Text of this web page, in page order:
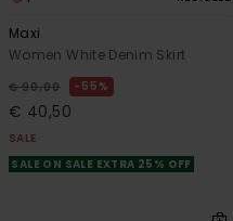
Maxi
Women White Denim Skirt
€ 90,00 55%
€ 40,50
SALE
SALE ON SALE EXTRA 25% OFF